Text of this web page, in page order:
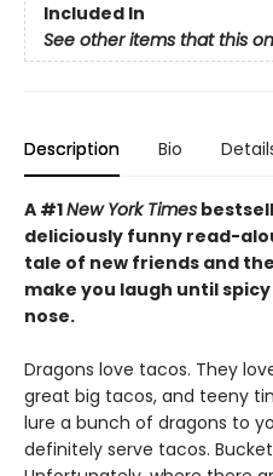
Included In
See other items that this
Description Bio
A #1New York Times
deliciously funny read-
tale of new friends and
make you laugh until
nose.
Dragons love tacos. They
great big tacos, and teeny
lure a bunch of dragons to
definitely serve tacos.